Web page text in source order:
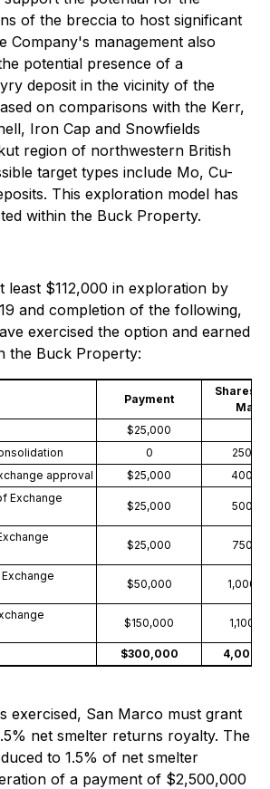
of the breccia to host significant
Company's management also
potential presence of a
deposit in the vicinity of the
on comparisons with the Kerr,
Iron Cap and Snowfields
region of northwestern British
target types include Mo, Cu-
This exploration model has
within the Buck Property.
least $112,000 in exploration by
and completion of the following,
exercised the option and earned
the Buck Property:
Payment
Shares
$25,000
0
approval
$25,000
Exchange
$25,000
$25,000
$50,000
$150,000
$300,000
exercised, San Marco must grant
net smelter returns royalty. The
to 1.5% of net smelter
of a payment of $2,500,000